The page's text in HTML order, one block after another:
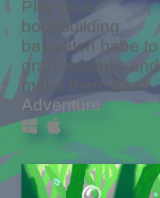
Play as a
bodybuilding
baywatch babe to
grab seagulls and
make them kiss!!
Adventure